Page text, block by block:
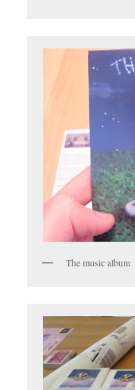
The music album